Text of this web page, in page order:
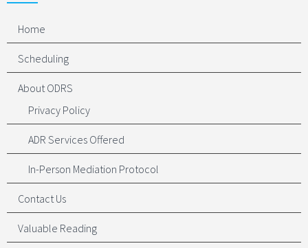
Home
Scheduling
About ODRS
Privacy Policy
ADR Services Offered
In-Person Mediation Protocol
Contact Us
Valuable Reading